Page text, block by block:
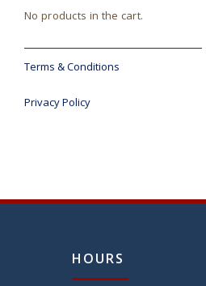
No products in the cart.
Terms & Conditions
Privacy Policy
HOURS